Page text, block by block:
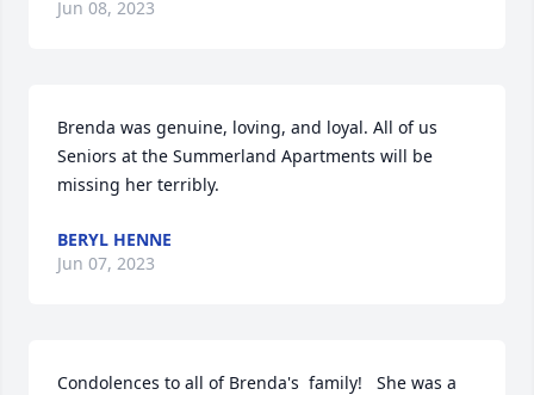
Jun 08, 2023
Brenda was genuine, loving, and loyal. All of us
Seniors at the Summerland Apartments will be
missing her terribly.
BERYL HENNE
Jun 07, 2023
Condolences to all of Brenda's  family!   She was a